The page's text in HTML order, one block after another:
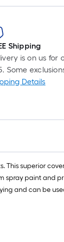
Shipping
is on us for
Some
Details
This superior
spray paint and
and can be